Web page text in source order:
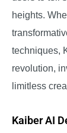
heights.
techniques,
revolution,
limitless
Kaiber AI